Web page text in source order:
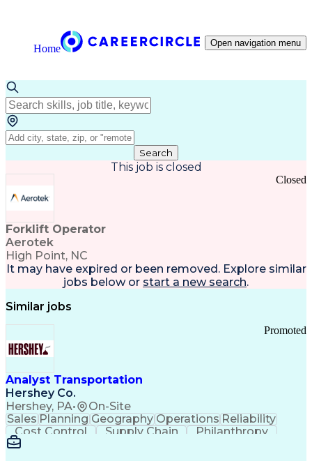
Home Open navigation menu
Search
This job is closed
Forklift Operator
Aerotek
High Point, NC
Closed
It may have expired or been removed. Explore similar
jobs below or start a new search.
Similar jobs
Analyst Transportation
Hershey Co.
Hershey, PA• On-Site
Promoted
Sales PlanningGeographyOperations Reliability
Cost Control
Supply Chain
Philanthropy
Mental Health